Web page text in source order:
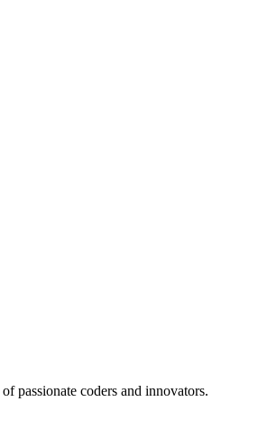
passionate coders and innovators.